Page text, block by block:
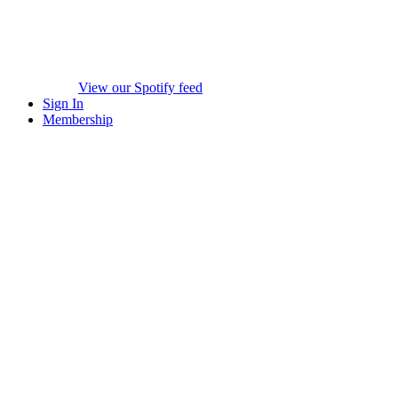
View our Spotify feed
Sign In
Membership